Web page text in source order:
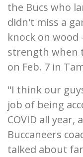
the Bucs who
didn't miss a
knock on wood
strength when
on Feb. 7 in
"I think our
job of being
COVID all
Buccaneers
talked about